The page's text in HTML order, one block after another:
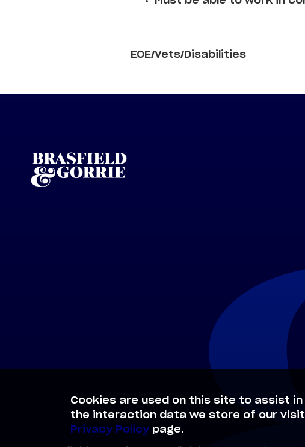
EOE/Vets/Disabilities
Cookies are used on this site to assist
the interaction data we store of our
Privacy Policy page.